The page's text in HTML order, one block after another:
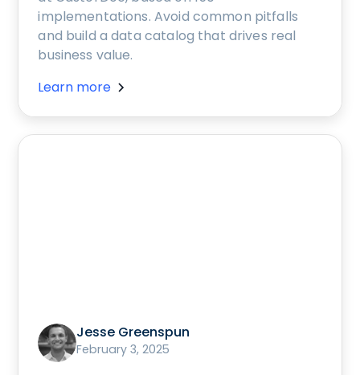
implementations. Avoid common pitfalls
and build a data catalog that drives real
business value.
Learn more
Jesse Greenspun
February 3, 2025